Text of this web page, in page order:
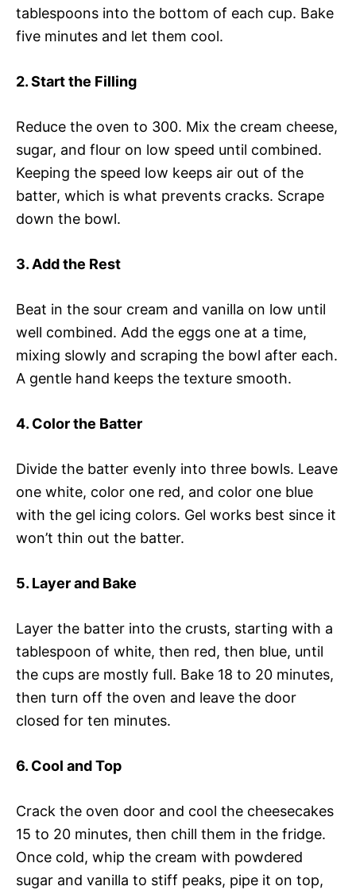
tablespoons into the bottom of each cup. Bake
five minutes and let them cool.
2. Start the Filling
Reduce the oven to 300. Mix the cream cheese,
sugar, and flour on low speed until combined.
Keeping the speed low keeps air out of the
batter, which is what prevents cracks. Scrape
down the bowl.
3. Add the Rest
Beat in the sour cream and vanilla on low until
well combined. Add the eggs one at a time,
mixing slowly and scraping the bowl after each.
A gentle hand keeps the texture smooth.
4. Color the Batter
Divide the batter evenly into three bowls. Leave
one white, color one red, and color one blue
with the gel icing colors. Gel works best since it
won’t thin out the batter.
5. Layer and Bake
Layer the batter into the crusts, starting with a
tablespoon of white, then red, then blue, until
the cups are mostly full. Bake 18 to 20 minutes,
then turn off the oven and leave the door
closed for ten minutes.
6. Cool and Top
Crack the oven door and cool the cheesecakes
15 to 20 minutes, then chill them in the fridge.
Once cold, whip the cream with powdered
sugar and vanilla to stiff peaks, pipe it on top,